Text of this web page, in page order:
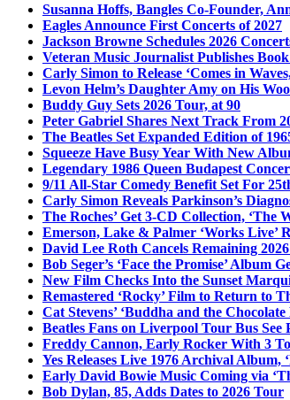
Susanna Hoffs, Bangles Co-Founder,
Eagles Announce First Concerts of 2027
Jackson Browne Schedules 2026
Veteran Music Journalist Publishes
Carly Simon to Release ‘Comes in
Levon Helm’s Daughter Amy on His
Buddy Guy Sets 2026 Tour, at 90
Peter Gabriel Shares Next Track From
The Beatles Set Expanded Edition of
Squeeze Have Busy Year With New
Legendary 1986 Queen Budapest
9/11 All-Star Comedy Benefit Set For
Carly Simon Reveals Parkinson’s
The Roches’ Get 3-CD Collection, ‘The
Emerson, Lake & Palmer ‘Works Live’
David Lee Roth Cancels Remaining
Bob Seger’s ‘Face the Promise’ Album
New Film Checks Into the Sunset
Remastered ‘Rocky’ Film to Return to
Cat Stevens’ ‘Buddha and the Chocolate
Beatles Fans on Liverpool Tour Bus
Freddy Cannon, Early Rocker With 3
Yes Releases Live 1976 Archival Album,
Early David Bowie Music Coming via
Bob Dylan, 85, Adds Dates to 2026 Tour